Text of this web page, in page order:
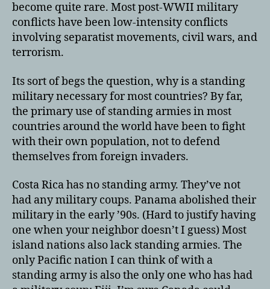
become quite rare. Most post-WWII military
conflicts have been low-intensity conflicts
involving separatist movements, civil wars, and
terrorism.
Its sort of begs the question, why is a standing
military necessary for most countries? By far,
the primary use of standing armies in most
countries around the world have been to fight
with their own population, not to defend
themselves from foreign invaders.
Costa Rica has no standing army. They’ve not
had any military coups. Panama abolished their
military in the early ’90s. (Hard to justify having
one when your neighbor doesn’t I guess) Most
island nations also lack standing armies. The
only Pacific nation I can think of with a
standing army is also the only one who has had